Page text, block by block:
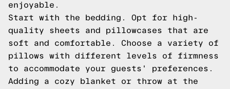
enjoyable.
Start with the bedding. Opt for high-
quality sheets and pillowcases that are
soft and comfortable. Choose a variety of
pillows with different levels of firmness
to accommodate your guests' preferences.
Adding a cozy blanket or throw at the